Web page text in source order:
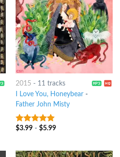
2015 - 11 tracks
I Love You, Honeybear-
Father John Misty
10out of 5
$3.99- $5.99